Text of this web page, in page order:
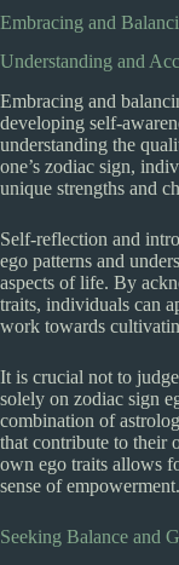
Embracing and
Understanding and
Embracing and
developing self-
understanding the
one’s zodiac sign,
unique strengths and
Self-reflection and
ego patterns and
aspects of life. By
traits, individuals can
work towards
It is crucial not to
solely on zodiac sign
combination of
that contribute to their
own ego traits allows
sense of empowerment.
Seeking Balance and